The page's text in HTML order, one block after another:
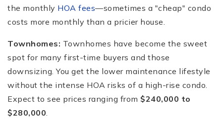
the monthly HOA fees—sometimes a "cheap" condo
costs more monthly than a pricier house.
Townhomes: Townhomes have become the sweet
spot for many first-time buyers and those
downsizing. You get the lower maintenance lifestyle
without the intense HOA risks of a high-rise condo.
Expect to see prices ranging from $240,000 to
$280,000.